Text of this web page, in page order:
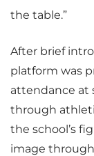
the table.”
After brief
platform was
attendance at
through
the school’s
image